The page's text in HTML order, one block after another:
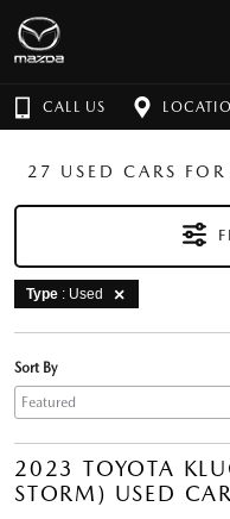
CALL US
27 USED CARS
Type : Used
Sort By
2023 TOYOTA
STORM) USED CAR